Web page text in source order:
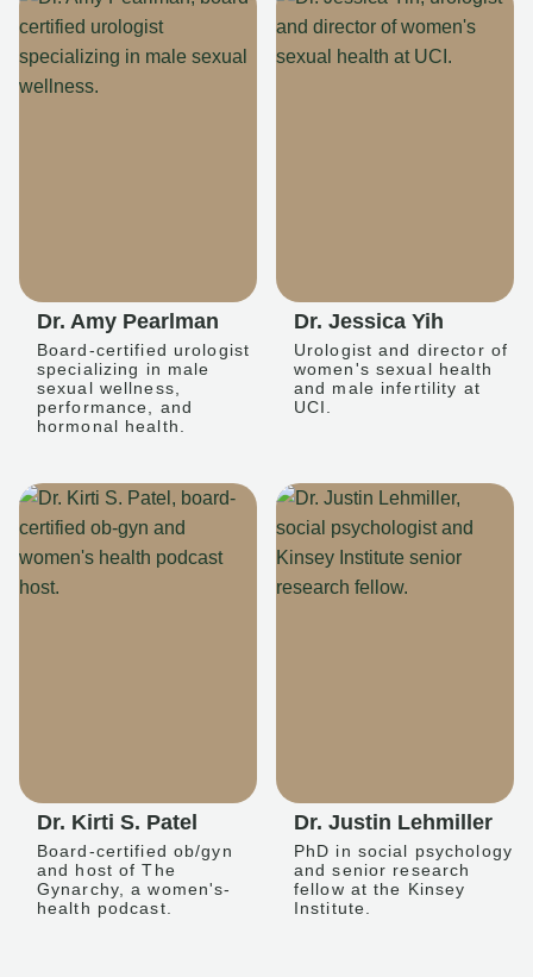
Dr. Amy Pearlman
Board-certified urologist
specializing in male
sexual wellness,
performance, and
hormonal health.
Dr. Jessica Yih
Urologist and director of
women's sexual health
and male infertility at
UCI.
Dr. Kirti S. Patel
Board-certified ob/gyn
and host of The
Gynarchy, a women's-
health podcast.
Dr. Justin Lehmiller
PhD in social psychology
and senior research
fellow at the Kinsey
Institute.